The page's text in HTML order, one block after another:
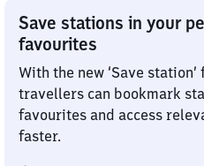
Save stations in your
favourites
With the new ‘Save station’
travellers can bookmark
favourites and access
faster.